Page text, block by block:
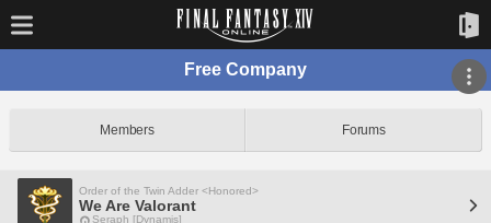
Free Company
Members Forums
Order of the Twin Adder <Honored>
We Are Valorant
Seraph [Dynamis]